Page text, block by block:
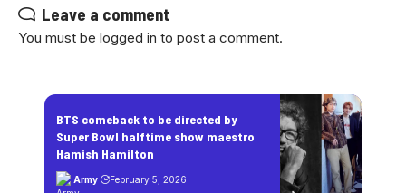
Leave a comment
You must be logged in to post a comment.
BTS comeback to be directed by
Super Bowl halftime show maestro
Hamish Hamilton
Army February 5, 2026